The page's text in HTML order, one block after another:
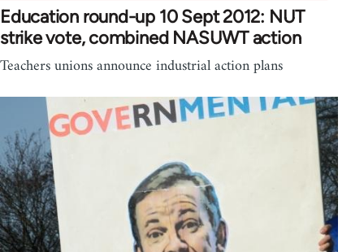
Education round-up 10 Sept 2012: NUT
strike vote, combined NASUWT action
Teachers unions announce industrial action plans